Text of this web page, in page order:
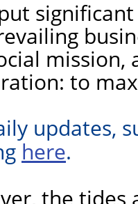
mission,
to
updates,
here.
the tides